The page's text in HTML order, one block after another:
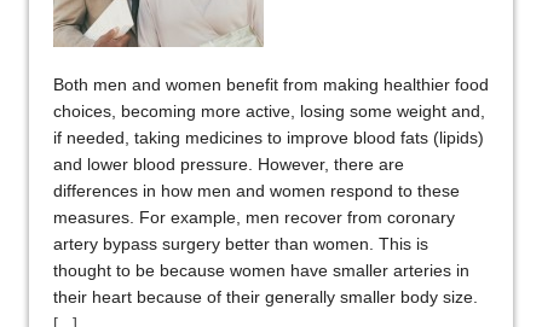
Both men and women benefit from making healthier food
choices, becoming more active, losing some weight and,
if needed, taking medicines to improve blood fats (lipids)
and lower blood pressure. However, there are
differences in how men and women respond to these
measures. For example, men recover from coronary
artery bypass surgery better than women. This is
thought to be because women have smaller arteries in
their heart because of their generally smaller body size.